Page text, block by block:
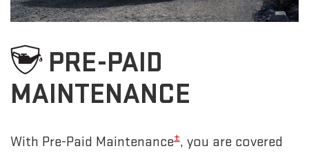
PRE-PAID
MAINTENANCE
With Pre-Paid Maintenance±, you are covered